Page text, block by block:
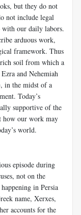
but they do not
not include legal
our daily labors.
arduous work,
framework. Thus
rich soil from which a
and Nehemiah
in the midst of a
Today’s
supportive of the
how our work may
world.
episode during
not on the
in Persia
name, Xerxes,
accounts for the